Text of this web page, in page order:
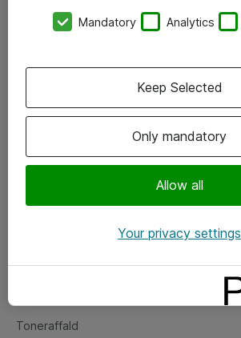
Vore forretningsområder
Om eShop
Salgs- og leveringsbetingelser
Fejlmelding
Toneraffald
Mandatory Analytics
Only mandatory
Allow all
Keep Selected
Your privacy settings